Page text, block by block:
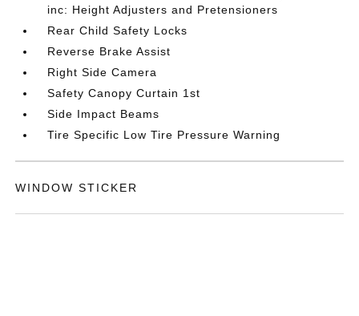
inc: Height Adjusters and Pretensioners
Rear Child Safety Locks
Reverse Brake Assist
Right Side Camera
Safety Canopy Curtain 1st
Side Impact Beams
Tire Specific Low Tire Pressure Warning
WINDOW STICKER